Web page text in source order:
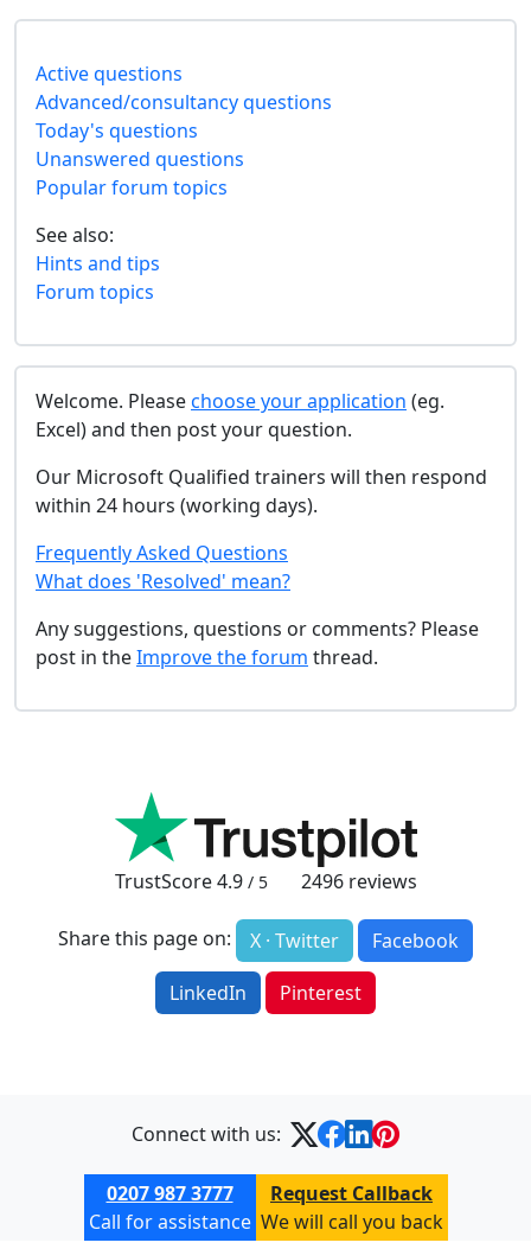
Active questions
Advanced/consultancy questions
Today's questions
Unanswered questions
Popular forum topics
See also:
Hints and tips
Forum topics
Welcome. Pleasechoose your application (eg.
Excel) and then post your question.
Our Microsoft Qualified trainers will then respond
within 24 hours (working days).
Frequently Asked Questions
What does 'Resolved' mean?
Any suggestions, questions or comments? Please
post in theImprove the forum thread.
TrustScore4.9 / 5 2496reviews
Share this page on: X · Twitter
Facebook
LinkedIn
Pinterest
Connect with us:
0207 987 3777
Call for assistance
Request Callback
We will call you back